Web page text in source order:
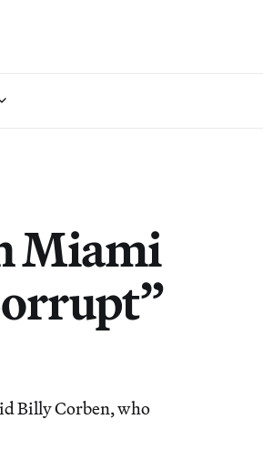
Miami
Billy Corben, who